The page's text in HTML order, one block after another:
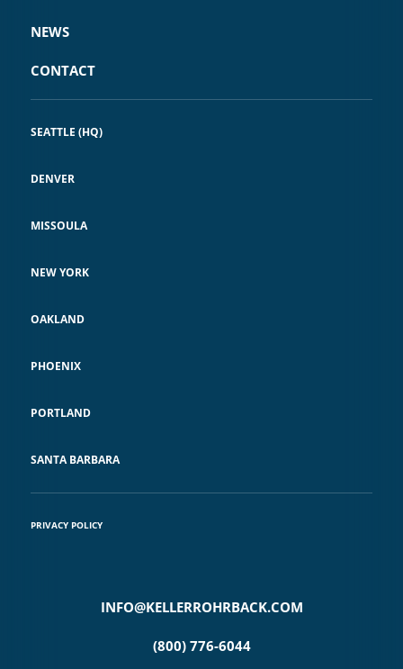
NEWS
CONTACT
SEATTLE (HQ)
DENVER
MISSOULA
NEW YORK
OAKLAND
PHOENIX
PORTLAND
SANTA BARBARA
PRIVACY POLICY
INFO@KELLERROHRBACK.COM
(800) 776-6044